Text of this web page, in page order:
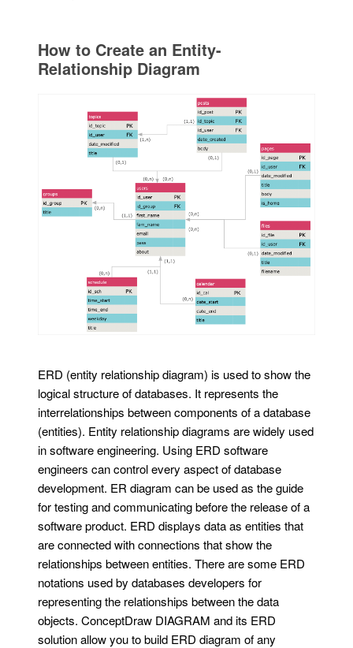
How to Create an Entity-
Relationship Diagram
ERD (entity relationship diagram) is used to show the
logical structure of databases. It represents the
interrelationships between components of a database
(entities). Entity relationship diagrams are widely used
in software engineering. Using ERD software
engineers can control every aspect of database
development. ER diagram can be used as the guide
for testing and communicating before the release of a
software product. ERD displays data as entities that
are connected with connections that show the
relationships between entities. There are some ERD
notations used by databases developers for
representing the relationships between the data
objects. ConceptDraw DIAGRAM and its ERD
solution allow you to build ERD diagram of any